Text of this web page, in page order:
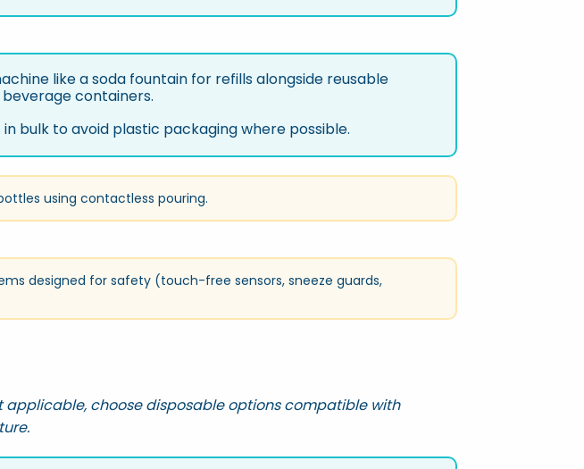
like a soda fountain for refills alongside reusable
containers.
bulk to avoid plastic packaging where possible.
using contactless pouring.
designed for safety (touch-free sensors, sneeze guards,
applicable, choose disposable options compatible with